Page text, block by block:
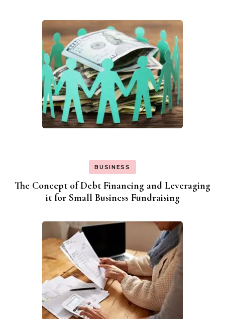
BUSINESS
The Concept of Debt Financing and Leveraging
it for Small Business Fundraising